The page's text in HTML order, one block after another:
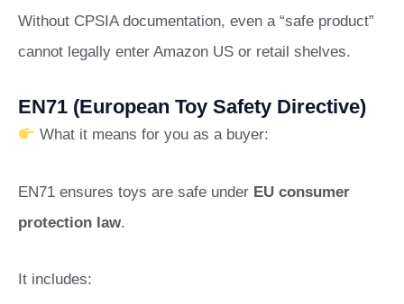
Without CPSIA documentation, even a “safe product”
cannot legally enter Amazon US or retail shelves.
EN71 (European Toy Safety Directive)
What it means for you as a buyer:
EN71 ensures toys are safe under EU consumer
protection law.
It includes: